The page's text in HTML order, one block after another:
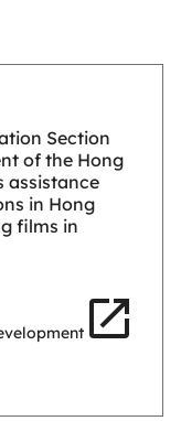
Section
of the Hong
assistance
in Hong
films in